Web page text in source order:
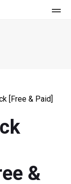
[Free & Paid]
&